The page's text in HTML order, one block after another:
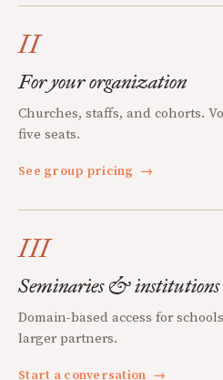
II
For your organization
Churches, staffs, and cohorts.
five seats.
See group pricing →
III
Seminaries & institutions
Domain-based access for
larger partners.
Start a conversation →